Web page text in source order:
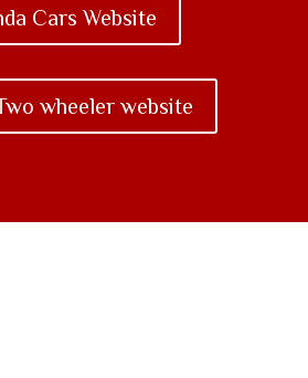
Cars Website
wheeler website